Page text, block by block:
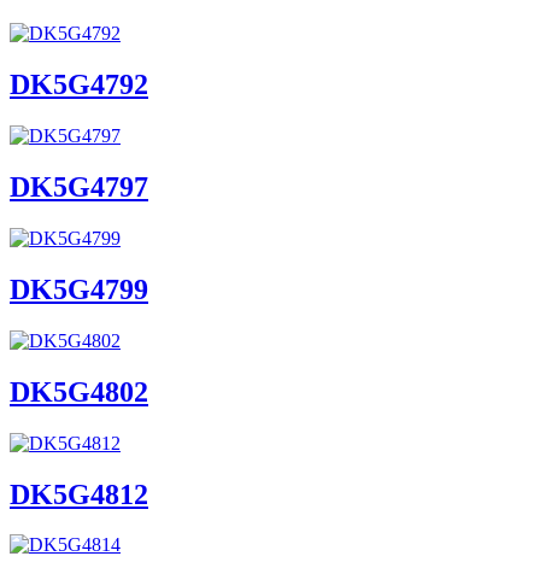
DK5G4792
DK5G4797
DK5G4799
DK5G4802
DK5G4812